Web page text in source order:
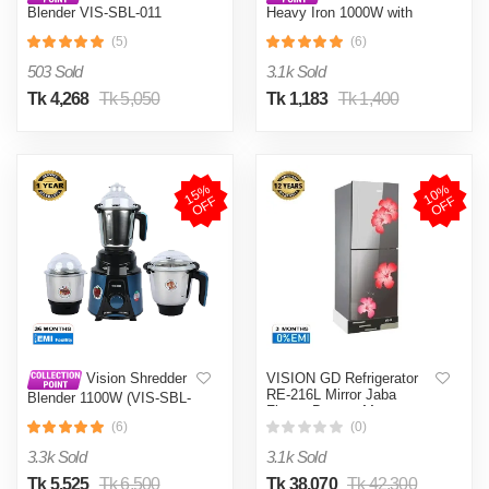
Blender VIS-SBL-011
(5)
503 Sold
Tk 4,268 Tk 5,050
Heavy Iron 1000W with
DEI-012
(6)
3.1k Sold
Tk 1,183 Tk 1,400
1
5
%
O
F
F
Vision Shredder
Blender 1100W (VIS-SBL-
(6)
3.3k Sold
Tk 5,525 Tk 6,500
1
0
%
O
F
F
VISION GD Refrigerator
RE-216L Mirror Jaba
Flower Bottom Mount
(0)
3.1k Sold
Tk 38,070 Tk 42,300